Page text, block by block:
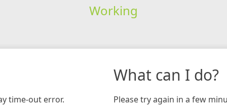
Working
time-out error.
What can I do?
Please try again in a few